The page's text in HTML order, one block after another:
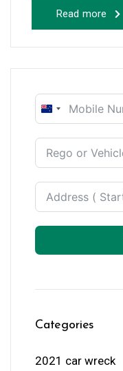
Read more
New
+64
Categories
2021 car wreck